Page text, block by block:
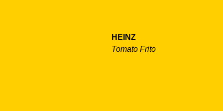
HEINZ
Tomato Frito